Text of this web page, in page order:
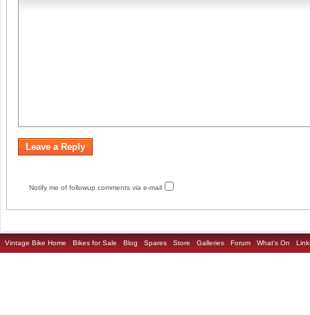
Notify me of followup comments via e-mail
Vintage Bike Home Bikes for Sale Blog Spares Store Galleries Forum What's On